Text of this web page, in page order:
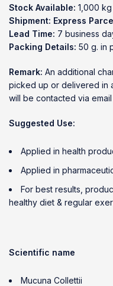
Stock Available: 1,000
Shipment: Express
Lead Time: 7 business
Packing Details: 50 g. in
Remark: An additional
picked up or delivered in
will be contacted via
Suggested Use:
Applied in health
Applied in
For best results,
healthy diet & regular
Scientific name
Mucuna Collettii